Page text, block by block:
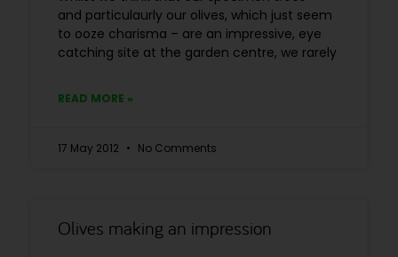
and particulaurly our olives, which just seem
to ooze charisma – are an impressive, eye
catching site at the garden centre, we rarely
READ MORE »
17 May 2012 No Comments
Olives making an impression